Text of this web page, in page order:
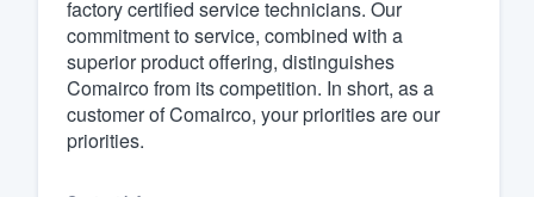
factory certified service technicians. Our
commitment to service, combined with a
superior product offering, distinguishes
Comairco from its competition. In short, as a
customer of Comairco, your priorities are our
priorities.
and get you started.
Pricing